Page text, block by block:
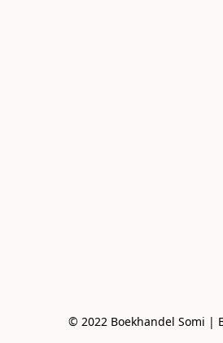
© 2022 Boekhandel Somi |